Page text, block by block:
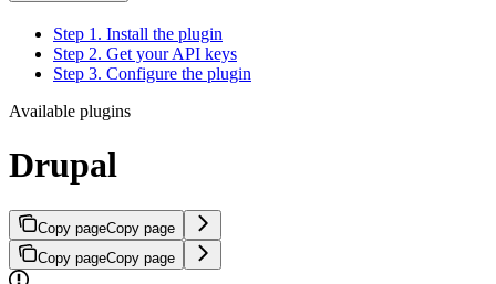
Step 1. Install the plugin
Step 2. Get your API keys
Step 3. Configure the plugin
Available plugins
Drupal
Copy pageCopy page
Copy pageCopy page